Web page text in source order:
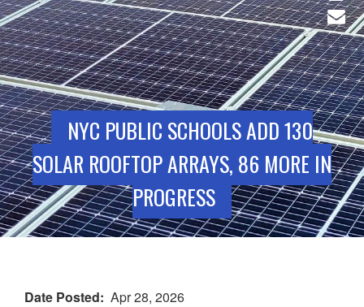
NYC PUBLIC SCHOOLS ADD 130
SOLAR ROOFTOP ARRAYS, 86 MORE IN
PROGRESS
Date Posted
Apr 28, 2026